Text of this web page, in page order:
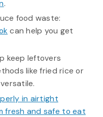
.
food waste:
can help you get
keep leftovers
like fried rice or
in airtight
fresh and safe to eat